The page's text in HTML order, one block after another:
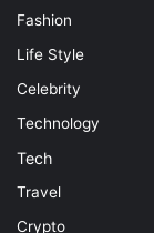
Fashion
Life Style
Celebrity
Technology
Tech
Travel
Crypto